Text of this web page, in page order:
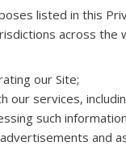
listed in this
across the
our Site;
our services,
such
and